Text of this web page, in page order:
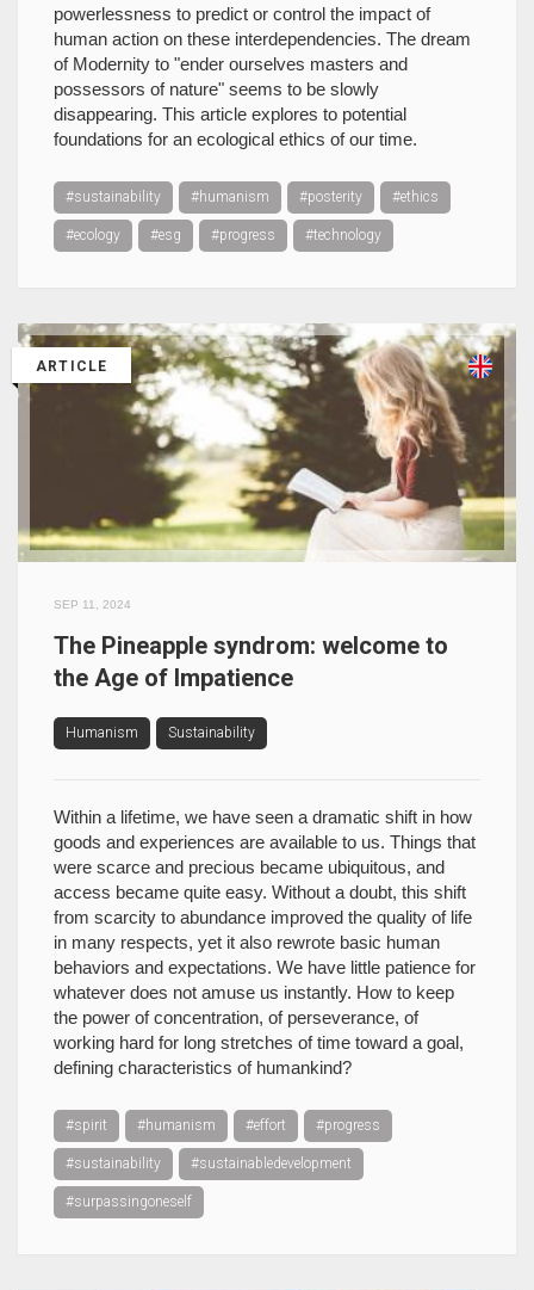
powerlessness to predict or control the impact of
human action on these interdependencies. The dream
of Modernity to "ender ourselves masters and
possessors of nature" seems to be slowly
disappearing. This article explores to potential
foundations for an ecological ethics of our time.
#sustainability #humanism #posterity #ethics
#ecology #esg #progress #technology
ARTICLE
SEP 11, 2024
The Pineapple syndrom: welcome to
the Age of Impatience
Humanism Sustainability
Within a lifetime, we have seen a dramatic shift in how
goods and experiences are available to us. Things that
were scarce and precious became ubiquitous, and
access became quite easy. Without a doubt, this shift
from scarcity to abundance improved the quality of life
in many respects, yet it also rewrote basic human
behaviors and expectations. We have little patience for
whatever does not amuse us instantly. How to keep
the power of concentration, of perseverance, of
working hard for long stretches of time toward a goal,
defining characteristics of humankind?
#spirit #humanism #effort #progress
#sustainability #sustainabledevelopment
#surpassingoneself